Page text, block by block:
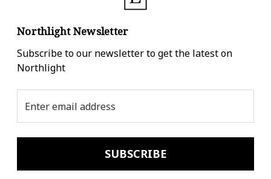
Northlight Newsletter
Subscribe to our newsletter to get the latest on
Northlight
Address